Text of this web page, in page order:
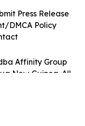
Affinity Group
New Guinea. All
Press Release
DMCA Policy